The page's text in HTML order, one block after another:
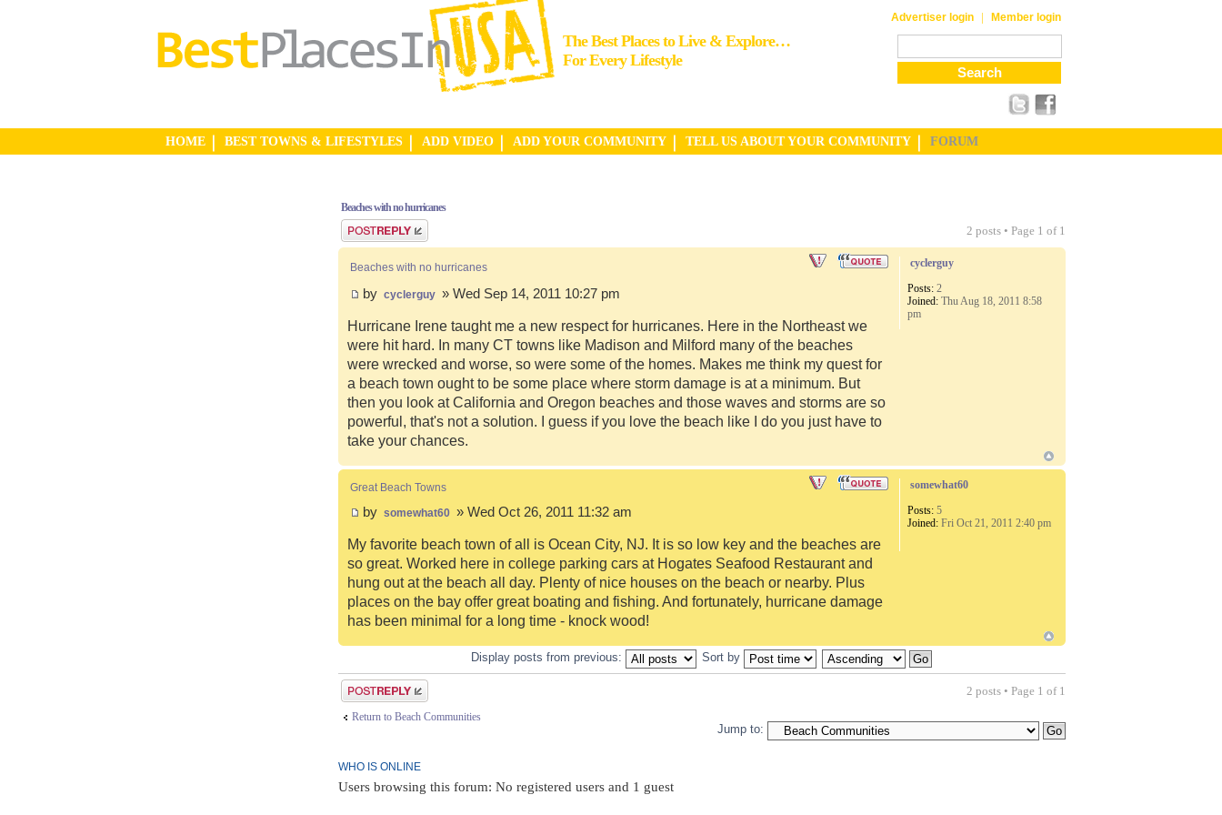
The Best Places to Live & Explore…
For Every Lifestyle
Advertiser login | Member login
HOME BEST TOWNS & LIFESTYLES ADD VIDEO ADD YOUR COMMUNITY TELL US ABOUT YOUR COMMUNITY FORUM
Beaches with no hurricanes
Post a reply
2 posts • Page 1 of 1
Beaches with no hurricanes
by cyclerguy » Wed Sep 14, 2011 10:27 pm
Hurricane Irene taught me a new respect for hurricanes. Here in the Northeast we
were hit hard. In many CT towns like Madison and Milford many of the beaches
were wrecked and worse, so were some of the homes. Makes me think my quest for
a beach town ought to be some place where storm damage is at a minimum. But
then you look at California and Oregon beaches and those waves and storms are so
powerful, that's not a solution. I guess if you love the beach like I do you just have to
take your chances.
cyclerguy
Posts: 2
Joined: Thu Aug 18, 2011 8:58
pm
Great Beach Towns
by somewhat60 » Wed Oct 26, 2011 11:32 am
My favorite beach town of all is Ocean City, NJ. It is so low key and the beaches are
so great. Worked here in college parking cars at Hogates Seafood Restaurant and
hung out at the beach all day. Plenty of nice houses on the beach or nearby. Plus
places on the bay offer great boating and fishing. And fortunately, hurricane damage
has been minimal for a long time - knock wood!
somewhat60
Posts: 5
Joined: Fri Oct 21, 2011 2:40 pm
Display posts from previous: Sort by
Post a reply 2 posts • Page 1 of 1
Return to Beach Communities
Jump to:
WHO IS ONLINE
Users browsing this forum: No registered users and 1 guest